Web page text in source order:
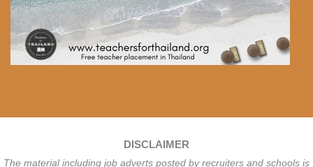
DISCLAIMER
The material including job adverts posted by recruiters and schools is